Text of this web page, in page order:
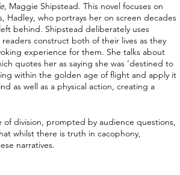
, Maggie Shipstead. This novel focuses on
Hadley, who portrays her on screen decades
behind. Shipstead deliberately uses
construct both of their lives as they
experience for them. She talks about
quotes her as saying she was ‘destined to
within the golden age of flight and apply it
as well as a physical action, creating a
of division, prompted by audience questions,
whilst there is truth in cacophony,
narratives.